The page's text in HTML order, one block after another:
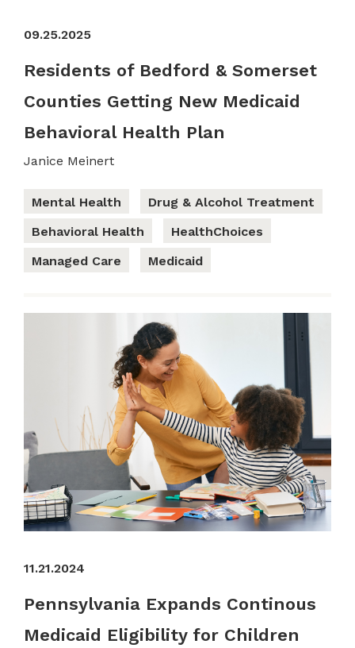
09.25.2025
Residents of Bedford & Somerset
Counties Getting New Medicaid
Behavioral Health Plan
Janice Meinert
Mental Health
Drug & Alcohol Treatment
Behavioral Health
HealthChoices
Managed Care
Medicaid
11.21.2024
Pennsylvania Expands Continous
Medicaid Eligibility for Children